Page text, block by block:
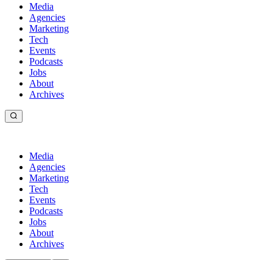
Media
Agencies
Marketing
Tech
Events
Podcasts
Jobs
About
Archives
Media
Agencies
Marketing
Tech
Events
Podcasts
Jobs
About
Archives